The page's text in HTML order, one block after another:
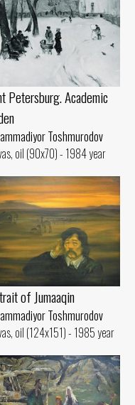
Petersburg. Academic
Toshmurodov
oil (90x70) - 1984 year
of Jumaaqin
Toshmurodov
oil (124x151) - 1985 year